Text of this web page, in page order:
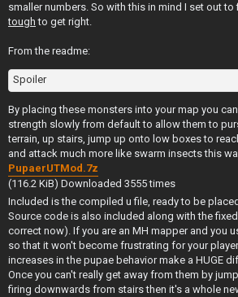
smaller numbers. So with this in mind I set out to
tough to get right.
From the readme:
Spoiler
By placing these monsters into your map you
strength slowly from default to allow them to
terrain, up stairs, jump up onto low boxes to
and attack much more like swarm insects this
PupaerUTMod.7z
(116.2 KiB) Downloaded 3555 times
Included is the compiled u file, ready to be
Source code is also included along with the
correct now). If you are an MH mapper and you
so that it won't become frustrating for your
increases in the pupae behavior make a HUGE
Once you can't really get away from them by
firing downwards from stairs then it's a whole